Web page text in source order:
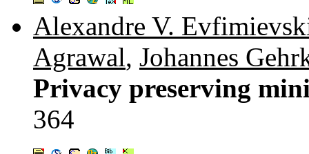
Alexandre V.
Agrawal, Johannes
Privacy preserving
364